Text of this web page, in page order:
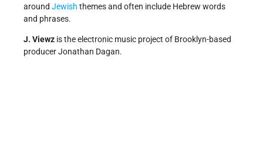
around Jewish themes and often include Hebrew words
and phrases.
J. Viewz is the electronic music project of Brooklyn-based
producer Jonathan Dagan.